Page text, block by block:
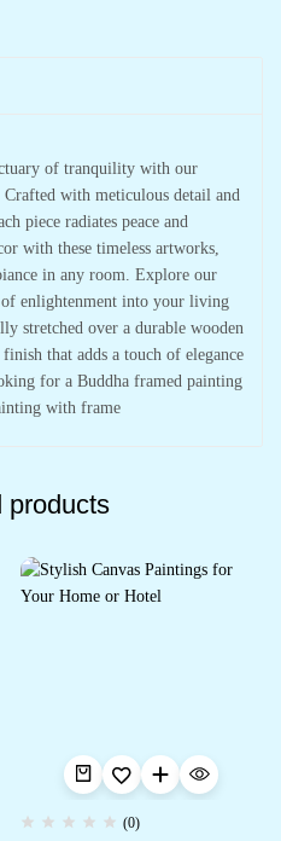
of tranquility with our
with meticulous detail and
piece radiates peace and
with these timeless artworks,
in any room. Explore our
of enlightenment into your living
stretched over a durable wooden
that adds a touch of elegance
for a Buddha framed painting
with frame
products
(0)